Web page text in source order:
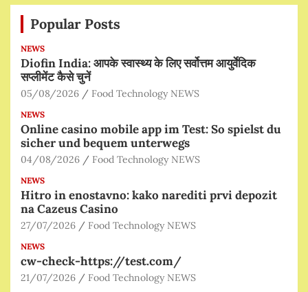
Popular Posts
NEWS
Diofin India: आपके स्वास्थ्य के लिए सर्वोत्तम आयुर्वेदिक
सप्लीमेंट कैसे चुनें
05/08/2026 Food Technology NEWS
NEWS
Online casino mobile app im Test: So spielst du
sicher und bequem unterwegs
04/08/2026 Food Technology NEWS
NEWS
Hitro in enostavno: kako narediti prvi depozit
na Cazeus Casino
27/07/2026 Food Technology NEWS
NEWS
cw-check-https://test.com/
21/07/2026 Food Technology NEWS